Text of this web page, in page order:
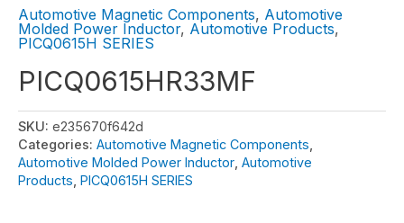
Automotive Magnetic Components, Automotive
Molded Power Inductor, Automotive Products,
PICQ0615H SERIES
PICQ0615HR33MF
SKU: e235670f642d
Categories: Automotive Magnetic Components
Automotive Molded Power Inductor Automotive
Products PICQ0615H SERIES